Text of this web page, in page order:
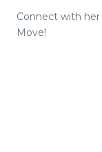
Connect with
Move!